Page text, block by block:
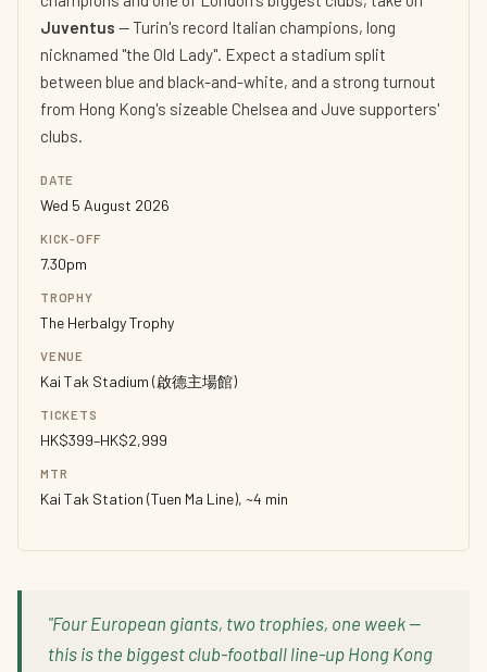
Juventus — Turin's record Italian champions, long
nicknamed "the Old Lady". Expect a stadium split
between blue and black-and-white, and a strong turnout
from Hong Kong's sizeable Chelsea and Juve supporters'
clubs.
DATE
Wed 5 August 2026
KICK-OFF
7.30pm
TROPHY
The Herbalgy Trophy
VENUE
Kai Tak Stadium (啟德主場館)
TICKETS
HK$399–HK$2,999
MTR
Kai Tak Station (Tuen Ma Line), ~4 min
"Four European giants, two trophies, one week —
this is the biggest club-football line-up Hong Kong